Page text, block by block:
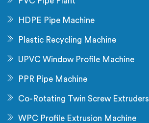
HDPE Pipe Machine
Plastic Recycling Machine
UPVC Window Profile Machine
PPR Pipe Machine
Co-Rotating Twin Screw Extruders
WPC Profile Extrusion Machine